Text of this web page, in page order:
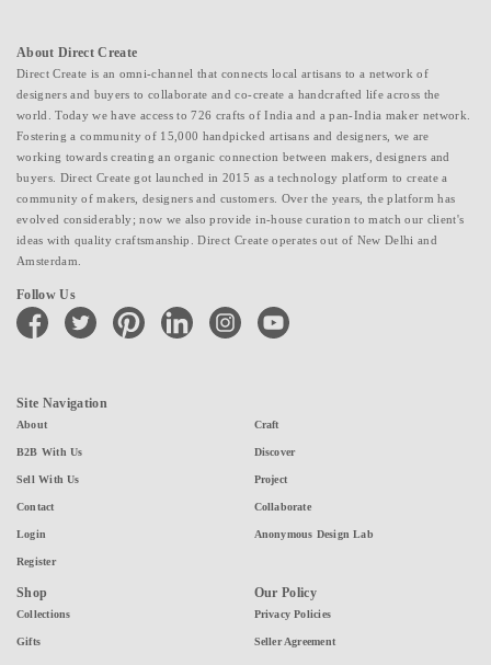
About Direct Create
Direct Create is an omni-channel that connects local artisans to a network of
designers and buyers to collaborate and co-create a handcrafted life across the
world. Today we have access to 726 crafts of India and a pan-India maker network.
Fostering a community of 15,000 handpicked artisans and designers, we are
working towards creating an organic connection between makers, designers and
buyers. Direct Create got launched in 2015 as a technology platform to create a
community of makers, designers and customers. Over the years, the platform has
evolved considerably; now we also provide in-house curation to match our client's
ideas with quality craftsmanship. Direct Create operates out of New Delhi and
Amsterdam.
Follow Us
facebook twitter pinterest linkedin instagramyoutube
Site Navigation
About
B2B With Us
Sell With Us
Contact
Login
Register
Craft
Discover
Project
Collaborate
Anonymous Design Lab
Shop
Collections
Gifts
Our Policy
Privacy Policies
Seller Agreement